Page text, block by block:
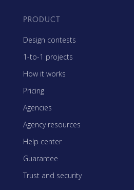
PRODUCT
Design contests
1-to-1 projects
How it works
Pricing
Agencies
Agency resources
Help center
Guarantee
Trust and security